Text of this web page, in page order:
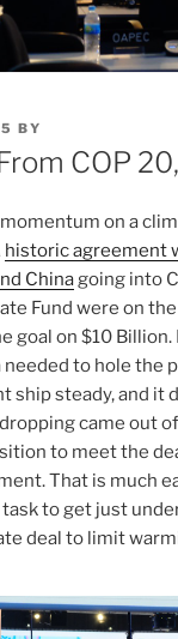
BY
COP
on a
historic agreement
Chinagoing into
Fund were on
goal on $10 Billion.
to hole the
ship steady, and it
came out
to meet the
That is much
task to get just
deal to limit